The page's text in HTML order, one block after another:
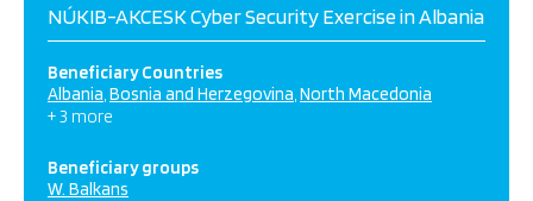
NÚKIB-AKCESK Cyber Security Exercise in Albania
Beneficiary Countries
Albania Bosnia and Herzegovina North Macedonia
+ 3 more
Beneficiary groups
W. Balkans